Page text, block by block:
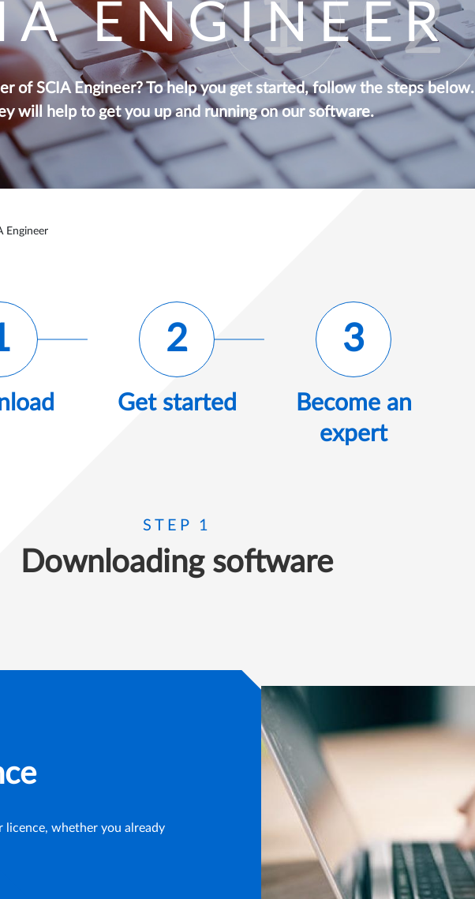
ENGINEER
of SCIA Engineer? To help you get started, follow the steps below.
will help to get you up and running on our software.
Engineer
2
Get started
3
Become an
expert
STEP 1
Downloading software
whether you already